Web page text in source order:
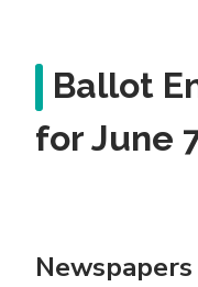
Ballot
for June
Newspapers